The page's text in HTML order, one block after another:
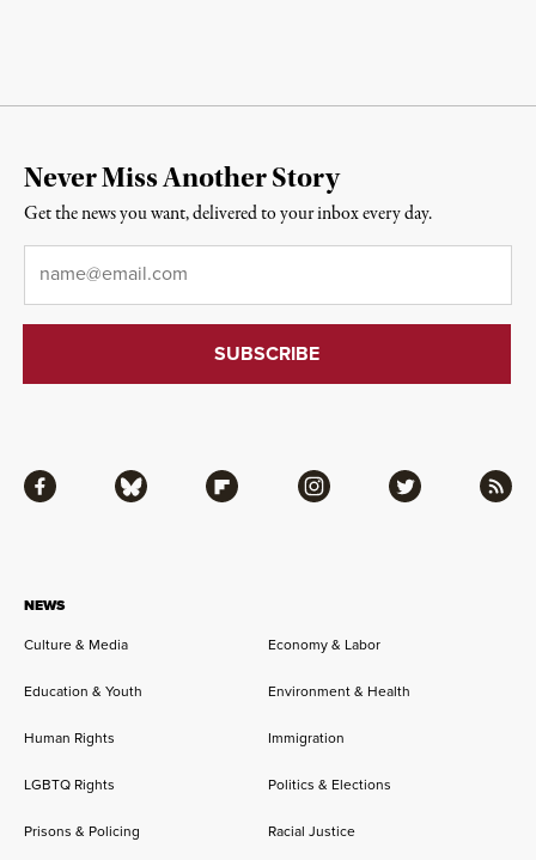
NEWS
Culture & Media
Economy & Labor
Education & Youth Environment & Health
Human Rights Immigration
LGBTQ Rights Politics & Elections
Prisons & Policing Racial Justice
Facebook Bluesky Flipboard Instagram Twitter RSS
Never Miss Another Story
Get the news you want, delivered to your inbox every day.